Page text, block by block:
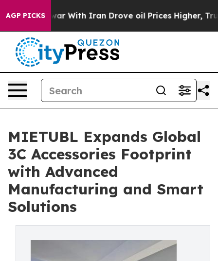
AGP PICKS
With Iran Drove oil Prices Higher, Trump Gave
MIETUBL Expands Global
3C Accessories Footprint
with Advanced
Manufacturing and Smart
Solutions